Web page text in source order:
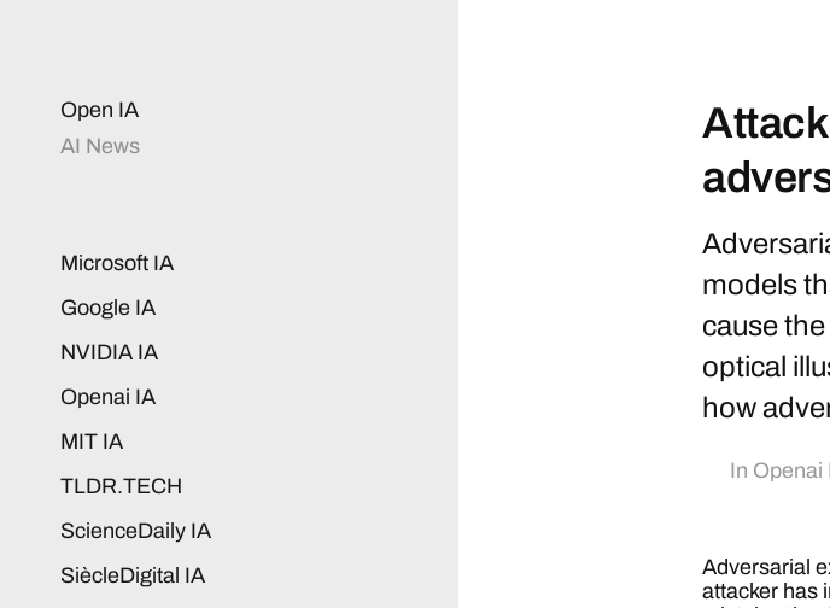
Open IA
AI News
Microsoft IA
Google IA
NVIDIA IA
Openai IA
MIT IA
TLDR.TECH
ScienceDaily IA
SiècleDigital IA
models
cause
optical
how
In Openai
Adversarial
attacker has